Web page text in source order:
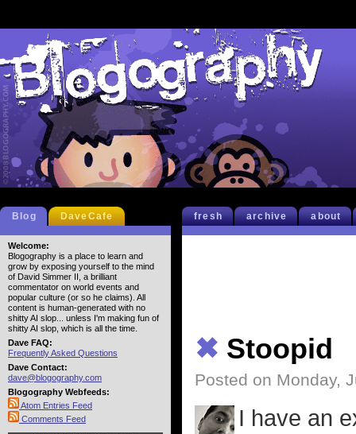
fresh archive about
✖ Stoopid
Posted on Monday,
I have an
Blog DaveCafe
Welcome:
Blogography is a place to learn and
grow by exposing yourself to the mind
of David Simmer II, a brilliant
commentator on world events and
popular culture (or so he claims). All
content is human-generated with no
shitty AI slop... unless I'm making fun of
shitty AI slop, which is all the time.
Dave FAQ:
Frequently Asked Questions
Dave Contact:
dave@blogography.com
Blogography Webfeeds:
Atom Entries Feed
Comments Feed